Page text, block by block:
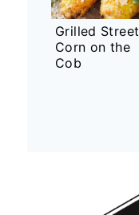
Grilled Street
Corn on the
Cob